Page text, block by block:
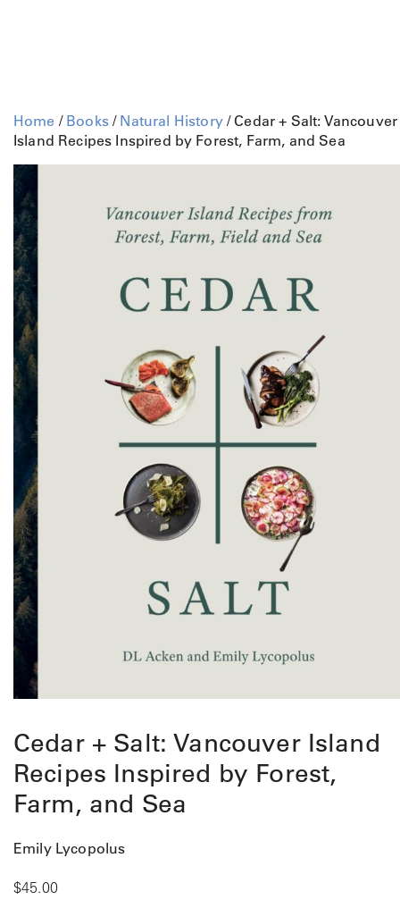
Home / Books/ Natural History/ Cedar + Salt: Vancouver
Island Recipes Inspired by Forest, Farm, and Sea
Cedar + Salt: Vancouver Island
Recipes Inspired by Forest,
Farm, and Sea
Emily Lycopolus
$45.00